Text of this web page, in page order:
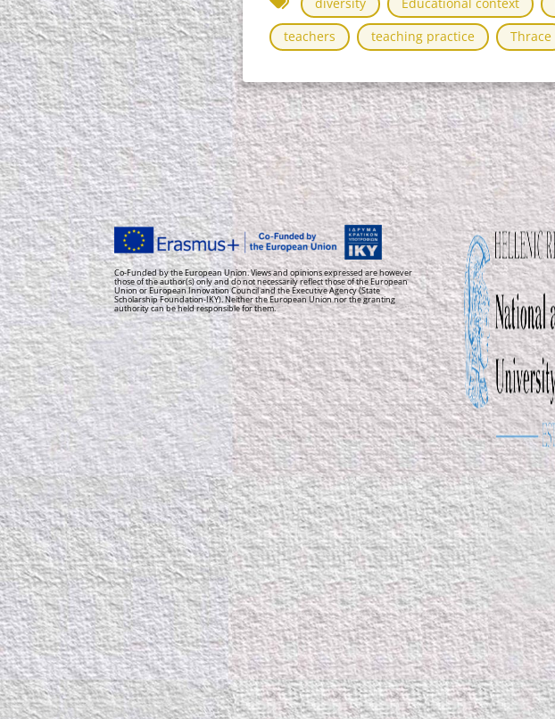
teachers
teaching practice Thrace
Co-Funded by the European Union. Views and opinions expressed are however
those of the author(s) only and do not necessarily reflect those of the European
Union or European Innovation Council and the Executive Agency (State
Scholarship Foundation-IKY). Neither the European Union nor the granting
authority can be held responsible for them.